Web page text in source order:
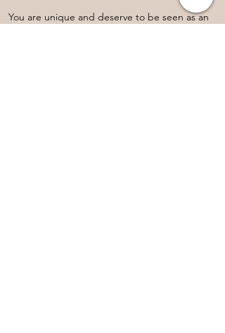
You are unique and deserve to be seen as an